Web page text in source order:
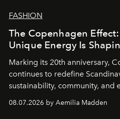
FASHION
The Copenhagen
Unique Energy Is
Marking its 20th anniversary,
continues to redefine
sustainability, community, and
08.07.2026 by Aemilia Madden